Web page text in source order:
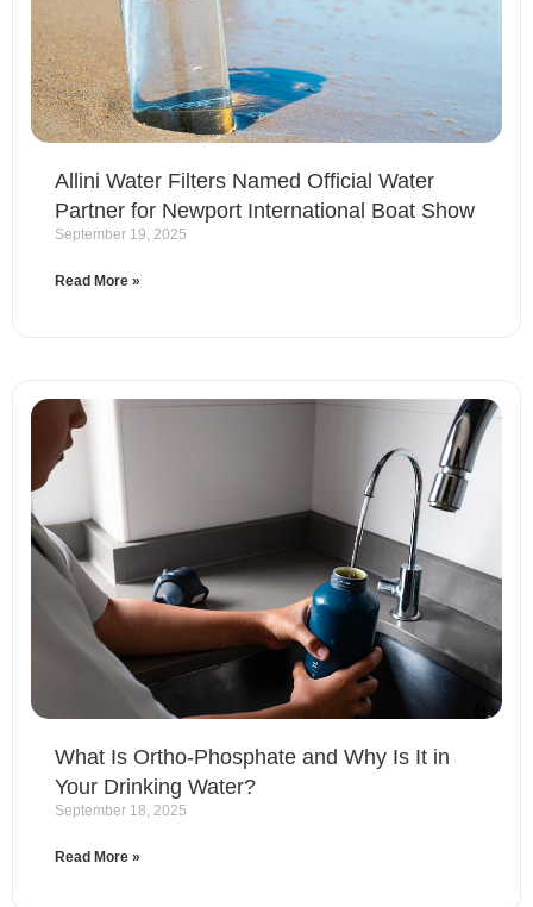
Allini Water Filters Named Official Water
Partner for Newport International Boat Show
September 19, 2025
Read More »
What Is Ortho-Phosphate and Why Is It in
Your Drinking Water?
September 18, 2025
Read More »